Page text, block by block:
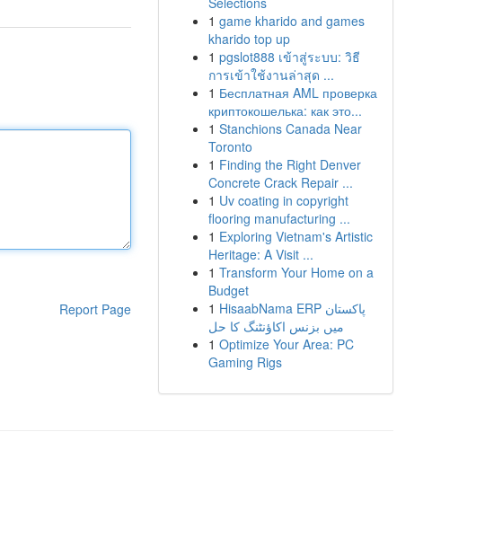
Report Page
1 game kharido and games
kharido top up
1 pgslot888 เข้าสู่ระบบ: วิธี
การเข้าใช้งานล่าสุด ...
1 Бесплатная AML проверка
криптокошелька: как это...
1 Stanchions Canada Near
Toronto
1 Finding the Right Denver
Concrete Crack Repair ...
1 Uv coating in copyright
flooring manufacturing ...
1 Exploring Vietnam's Artistic
Heritage: A Visit ...
1 Transform Your Home on a
Budget
1 HisaabNama ERP پاکستان
میں بزنس اکاؤنٹنگ کا حل
1 Optimize Your Area: PC
Gaming Rigs